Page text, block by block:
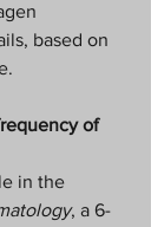
based on
of
in the
, a 6-